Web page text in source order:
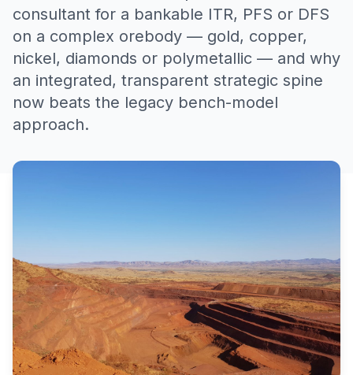
consultant for a bankable ITR, PFS or DFS
on a complex orebody — gold, copper,
nickel, diamonds or polymetallic — and why
an integrated, transparent strategic spine
now beats the legacy bench-model
approach.